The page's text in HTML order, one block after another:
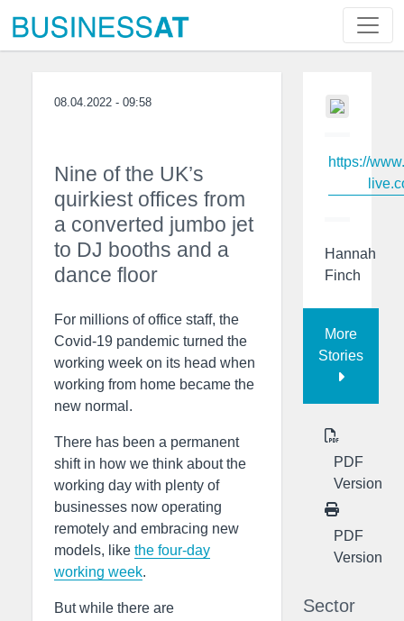
08.04.2022 - 09:58
Nine of the UK’s
quirkiest offices from
a converted jumbo jet
to DJ booths and a
dance floor
For millions of office staff, the
Covid-19 pandemic turned the
working week on its head when
working from home became the
new normal.
There has been a permanent
shift in how we think about the
working day with plenty of
businesses now operating
remotely and embracing new
models, like the four-day
working week.
But while there are
https://
Hannah
Finch
More
Stories
PDF
Version
PDF
Version
Sector